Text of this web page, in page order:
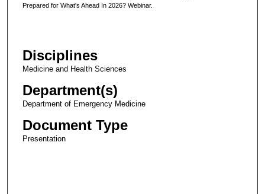
Prepared for What's Ahead In 2026? Webinar.
Disciplines
Medicine and Health Sciences
Department(s)
Department of Emergency Medicine
Document Type
Presentation